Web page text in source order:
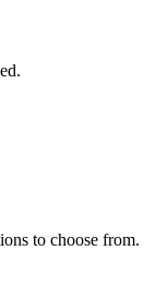
to choose from.